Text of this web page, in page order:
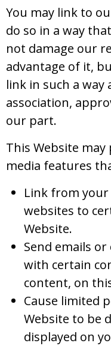
You may link to
do so in a way
not damage our
advantage of it,
link in such a
association,
our part.
This Website
media features
Link from
websites to
Website.
Send emails
with certain
content, on
Cause limited
Website to be
displayed on